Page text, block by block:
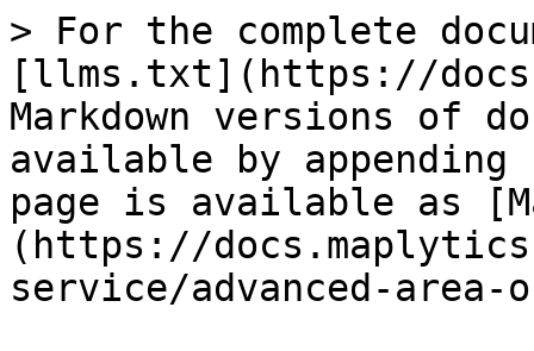
> For the complete
[llms.txt](https://
Markdown versions of
available by
page is available as
(https://
service/advanced-